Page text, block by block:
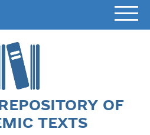
OF
TEXTS